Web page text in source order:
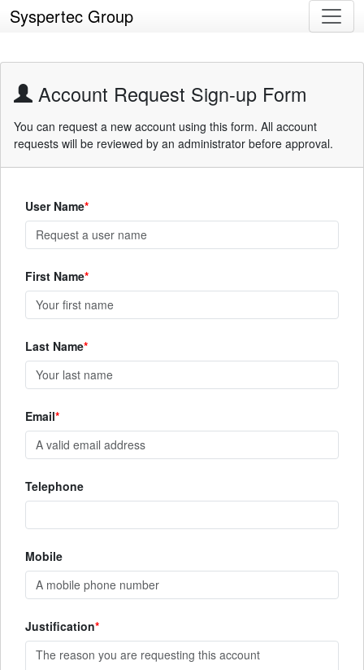
Syspertec Group
Account Request Sign-up Form
You can request a new account using this form. All account
requests will be reviewed by an administrator before approval.
User Name
First Name
Last Name
Email
Telephone
Mobile
Justification